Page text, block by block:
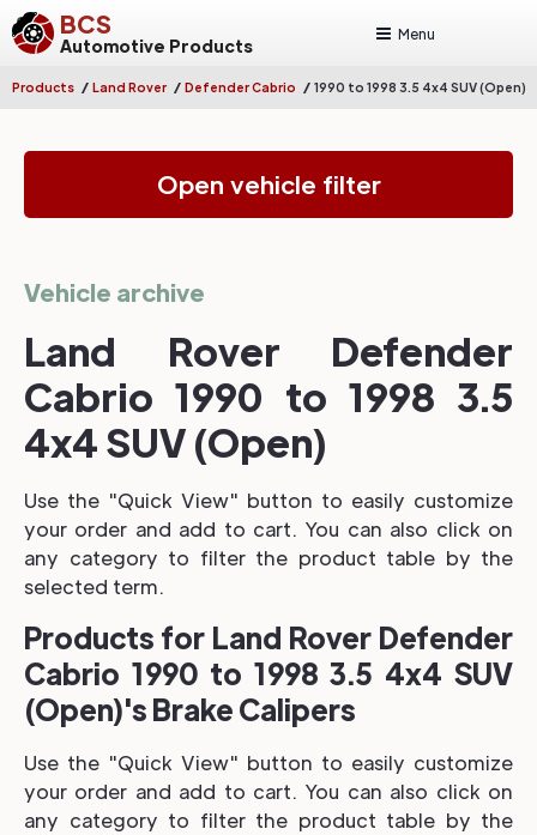
BCS
Automotive Products
Menu
Products / Land Rover / Defender Cabrio / 1990 to 1998 3.5 4x4 SUV (Open)
Open vehicle filter
Vehicle archive
Land Rover Defender
Cabrio 1990 to 1998 3.5
4x4 SUV (Open)
Use the "Quick View" button to easily customize
your order and add to cart. You can also click on
any category to filter the product table by the
selected term.
Products for Land Rover Defender
Cabrio 1990 to 1998 3.5 4x4 SUV
(Open)'s Brake Calipers
Use the "Quick View" button to easily customize
your order and add to cart. You can also click on
any category to filter the product table by the